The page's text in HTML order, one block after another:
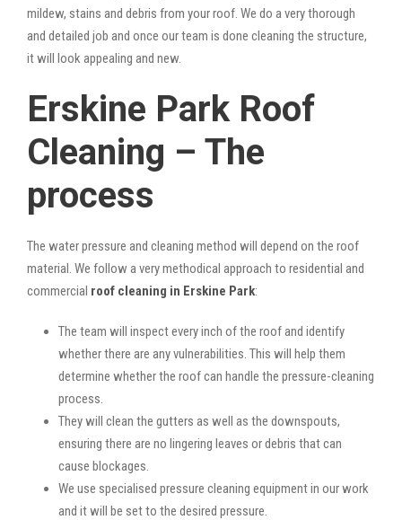
mildew, stains and debris from your roof. We do a very thorough
and detailed job and once our team is done cleaning the structure,
it will look appealing and new.
Erskine Park Roof
Cleaning – The
process
The water pressure and cleaning method will depend on the roof
material. We follow a very methodical approach to residential and
commercial roof cleaning in Erskine Park:
The team will inspect every inch of the roof and identify
whether there are any vulnerabilities. This will help them
determine whether the roof can handle the pressure-cleaning
process.
They will clean the gutters as well as the downspouts,
ensuring there are no lingering leaves or debris that can
cause blockages.
We use specialised pressure cleaning equipment in our work
and it will be set to the desired pressure.